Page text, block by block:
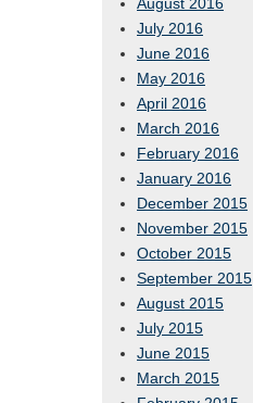
July 2016
June 2016
May 2016
April 2016
March 2016
February 2016
January 2016
December 2015
November 2015
October 2015
September 2015
August 2015
July 2015
June 2015
March 2015